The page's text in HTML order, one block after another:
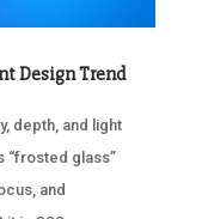
Design Trend
depth, and light
“frosted glass”
and